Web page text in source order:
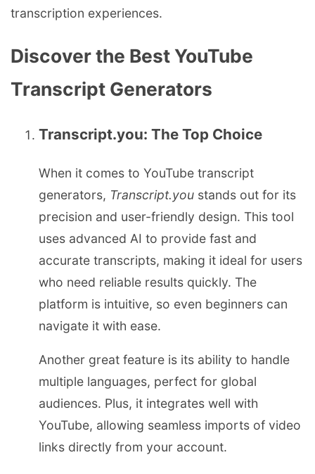
transcription experiences.
Discover the Best YouTube
Transcript Generators
Transcript.you: The Top Choice
When it comes to YouTube transcript
generators, Transcript.you stands out for its
precision and user-friendly design. This tool
uses advanced AI to provide fast and
accurate transcripts, making it ideal for users
who need reliable results quickly. The
platform is intuitive, so even beginners can
navigate it with ease.
Another great feature is its ability to handle
multiple languages, perfect for global
audiences. Plus, it integrates well with
YouTube, allowing seamless imports of video
links directly from your account.